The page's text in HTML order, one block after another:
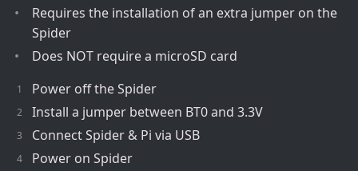
Requires the installation of an extra jumper on the
Spider
Does NOT require a microSD card
Power off the Spider
Install a jumper between BT0 and 3.3V
Connect Spider & Pi via USB
Power on Spider